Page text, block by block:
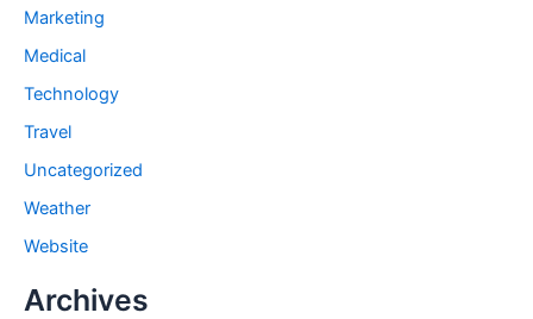
Marketing
Medical
Technology
Travel
Uncategorized
Weather
Website
Archives